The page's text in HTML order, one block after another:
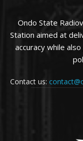
Ondo State
Station aimed at
accuracy while
Contact us: